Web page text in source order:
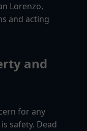
Lorenzo,
and acting
and
for any
safety. Dead